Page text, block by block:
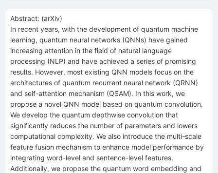
Abstract: (arXiv)
In recent years, with the development of quantum machine
learning, quantum neural networks (QNNs) have gained
increasing attention in the field of natural language
processing (NLP) and have achieved a series of promising
results. However, most existing QNN models focus on the
architectures of quantum recurrent neural network (QRNN)
and self-attention mechanism (QSAM). In this work, we
propose a novel QNN model based on quantum convolution.
We develop the quantum depthwise convolution that
significantly reduces the number of parameters and lowers
computational complexity. We also introduce the multi-scale
feature fusion mechanism to enhance model performance by
integrating word-level and sentence-level features.
Additionally, we propose the quantum word embedding and